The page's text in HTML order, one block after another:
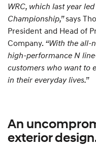
WRC, which last year
Championship,”says
President and Head of
Company. “With the all-
high-performance N
customers who want to
in their everyday lives.”
An
exterior